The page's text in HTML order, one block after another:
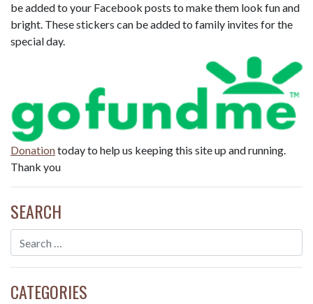
be added to your Facebook posts to make them look fun and
bright. These stickers can be added to family invites for the
special day.
Donationtoday to help us keeping this site up and running.
Thank you
SEARCH
CATEGORIES